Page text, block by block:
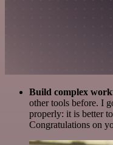
Build complex
other tools before. I
properly: it is better
Congratulations on